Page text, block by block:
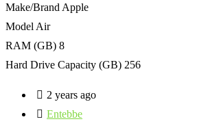
Make/Brand Apple
Model Air
RAM (GB) 8
Hard Drive Capacity (GB) 256
2 years ago
Entebbe